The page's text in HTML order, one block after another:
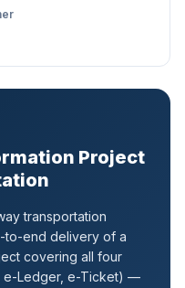
Project
transportation
to-end delivery of a
covering all four
e-Ledger, e-Ticket) —